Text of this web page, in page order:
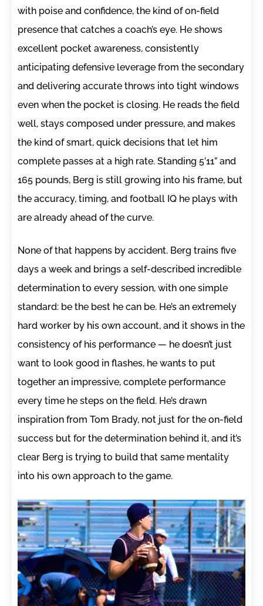
with poise and confidence, the kind of on-field
presence that catches a coach’s eye. He shows
excellent pocket awareness, consistently
anticipating defensive leverage from the secondary
and delivering accurate throws into tight windows
even when the pocket is closing. He reads the field
well, stays composed under pressure, and makes
the kind of smart, quick decisions that let him
complete passes at a high rate. Standing 5’11” and
165 pounds, Berg is still growing into his frame, but
the accuracy, timing, and football IQ he plays with
are already ahead of the curve.
None of that happens by accident. Berg trains five
days a week and brings a self-described incredible
determination to every session, with one simple
standard: be the best he can be. He’s an extremely
hard worker by his own account, and it shows in the
consistency of his performance — he doesn’t just
want to look good in flashes, he wants to put
together an impressive, complete performance
every time he steps on the field. He’s drawn
inspiration from Tom Brady, not just for the on-field
success but for the determination behind it, and it’s
clear Berg is trying to build that same mentality
into his own approach to the game.